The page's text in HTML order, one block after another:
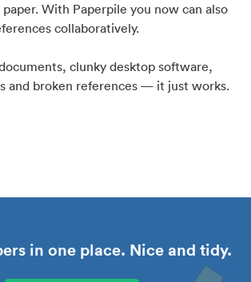
With Paperpile you now can also
collaboratively.
clunky desktop software,
and broken references — it just works.
in one place. Nice and tidy.